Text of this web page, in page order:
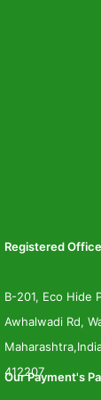
Registered
B-201, Eco Hide
Awhalwadi Rd,
412207
Our Payment's